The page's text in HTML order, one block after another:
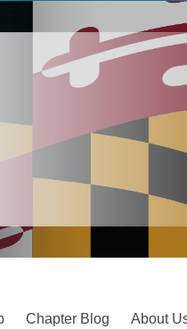
Chapter Blog About